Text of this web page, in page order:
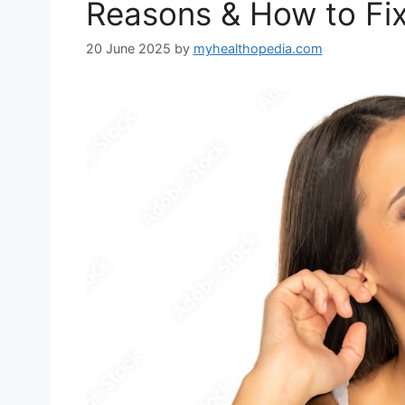
Reasons & How to
20 June 2025 by myhealthopedia.com